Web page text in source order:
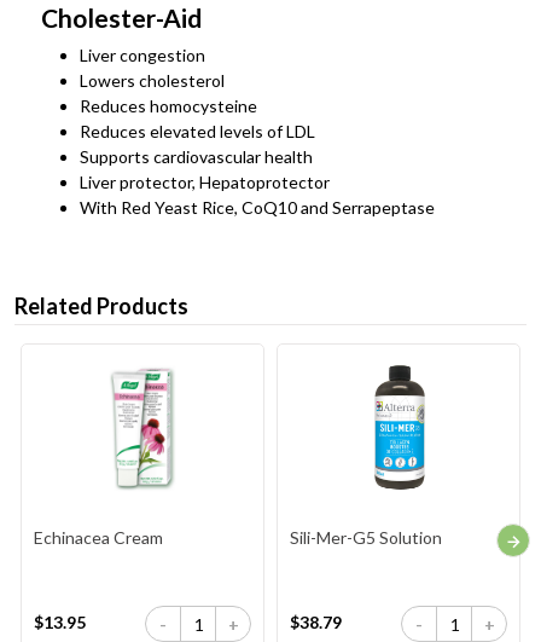
Cholester-Aid
Liver congestion
Lowers cholesterol
Reduces homocysteine
Reduces elevated levels of LDL
Supports cardiovascular health
Liver protector, Hepatoprotector
With Red Yeast Rice, CoQ10 and Serrapeptase
Related Products
Echinacea Cream
$13.95 - +
Sili-Mer-G5 Solution
$38.79 - +